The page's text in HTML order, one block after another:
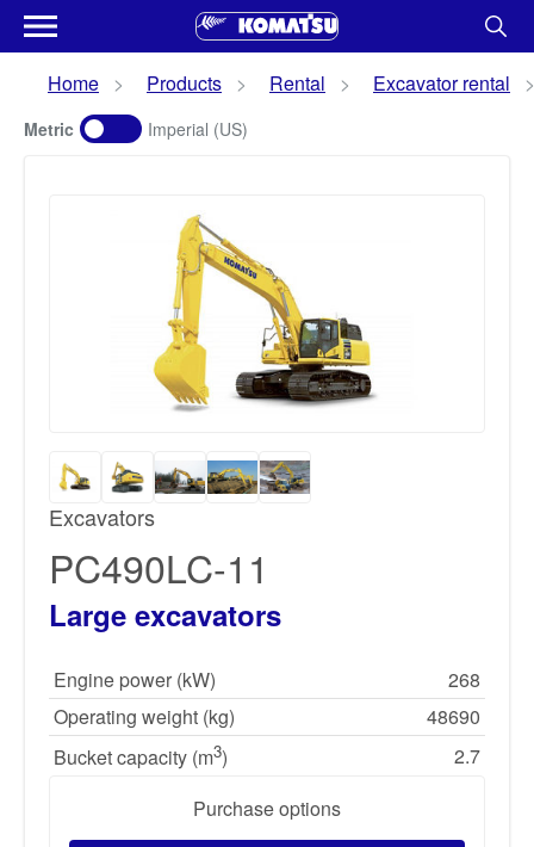
Home Products Rental Excavator rental
Metric Imperial (US)
Excavators
PC490LC-11
Large excavators
Engine power (kW)
268
Operating weight (kg)
48690
Bucket capacity (m3)
2.7
Purchase options